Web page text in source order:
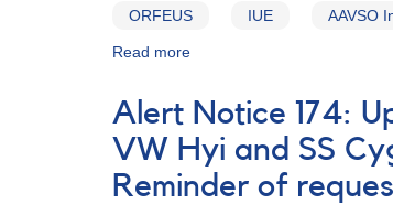
ORFEUS IUE AAVSO
Read more
175:
Further
update
on
Alert Notice 174:
VW Hyi and SS
Reminder of